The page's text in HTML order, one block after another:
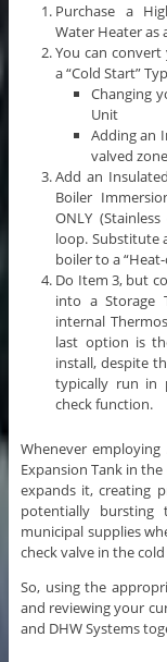
Purchase a
Water Heater as
You can
a “Cold Start”
Changing
Unit
Adding an
valved
Add an
Boiler
ONLY
loop. Substitute
boiler to a
Do Item 3, but
into a Storage
internal
last option is
install, despite
typically run in
check function.
Whenever employing
Expansion Tank in
expands it, creating
potentially bursting
municipal supplies
check valve in the
So, using the
and reviewing your
and DHW Systems